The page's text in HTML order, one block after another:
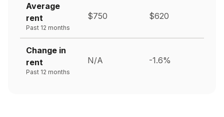
Average
rent
Past 12 months
$750 $620
Change in
rent
Past 12 months
N/A -1.6%